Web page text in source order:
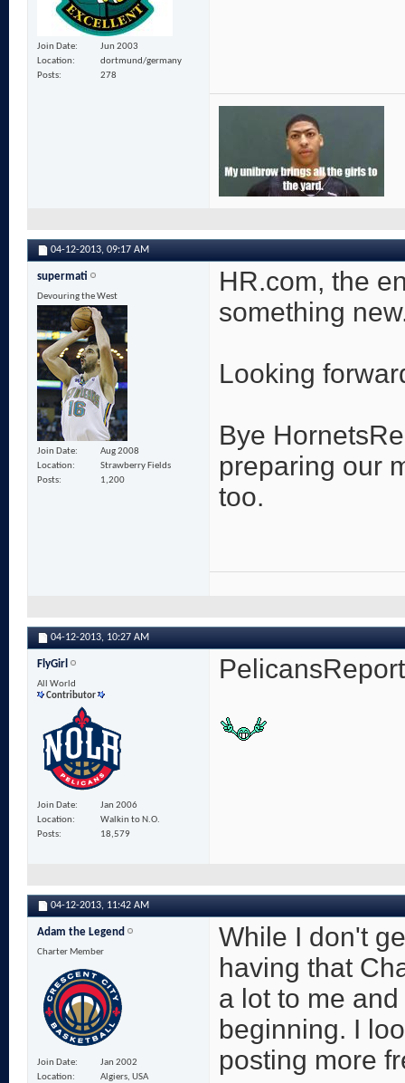
Join Date
Jun 2003
Location
dortmund/germany
Posts
278
04-12-2013, 09:17 AM
supermati
Devouring the West
Join Date
Aug 2008
Location
Strawberry Fields
Posts
1,200
HR.com, the
something
Looking
Bye
preparing our
too.
04-12-2013, 10:27 AM
FlyGirl
All World
Contributor
Join Date
Jan 2006
Location
Walkin to N.O.
Posts
18,579
04-12-2013, 11:42 AM
Adam the Legend
Charter Member
Join Date
Jan 2002
Location
Algiers, USA
While I don't
having that
a lot to me
beginning. I
posting more